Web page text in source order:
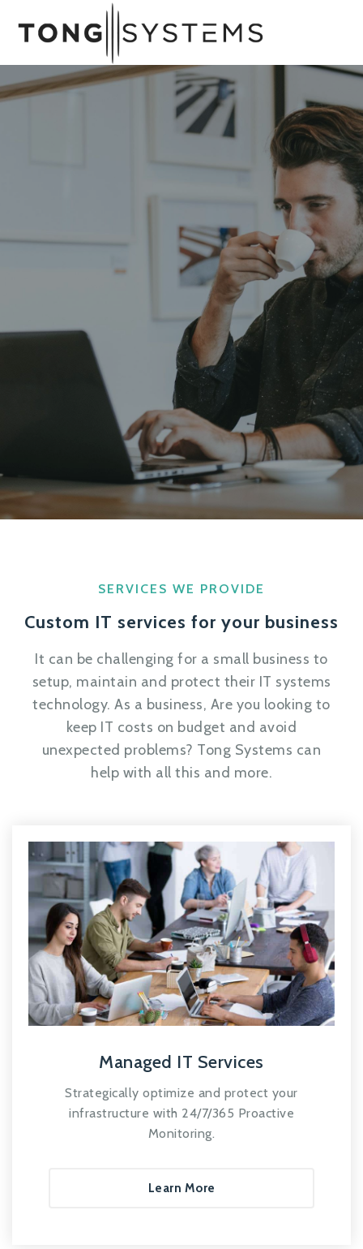
Manag
rvices
n
Whether you're considering moving all or
some of your business's critical infrastructure
to the cloud, we can help.
SERVICES WE PROVIDE
Custom IT services for your business
It can be challenging for a small business to
setup, maintain and protect their IT systems
technology. As a business, Are you looking to
keep IT costs on budget and avoid
unexpected problems? Tong Systems can
help with all this and more.
Managed IT Services
Strategically optimize and protect your
infrastructure with 24/7/365 Proactive
Monitoring.
Learn More